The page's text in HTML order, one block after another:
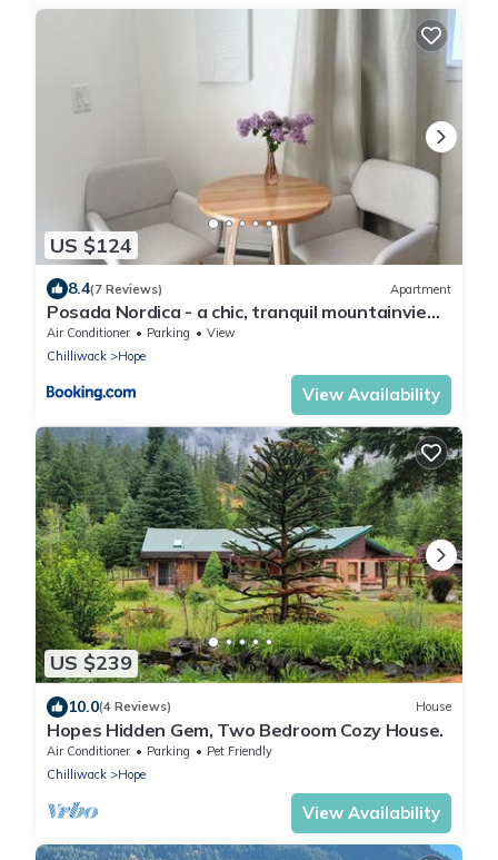
US $124
8.4(7 Reviews) Apartment
Posada Nordica - a chic, tranquil mountainview
suite
Air Conditioner Parking
View
Chilliwack
Hope
View Availability
US $239
10.0(4 Reviews) House
Hopes Hidden Gem, Two Bedroom Cozy House.
Air Conditioner Parking
Pet Friendly
Chilliwack
Hope
View Availability